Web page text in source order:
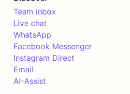
Team inbox
Live chat
WhatsApp
Facebook Messenger
Instagram Direct
Email
AI-Assist